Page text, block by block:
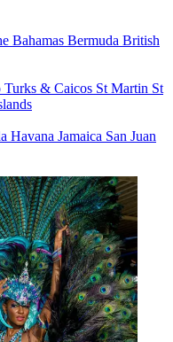
Bahamas Bermuda British
Turks & Caicos St Martin St
Havana Jamaica San Juan